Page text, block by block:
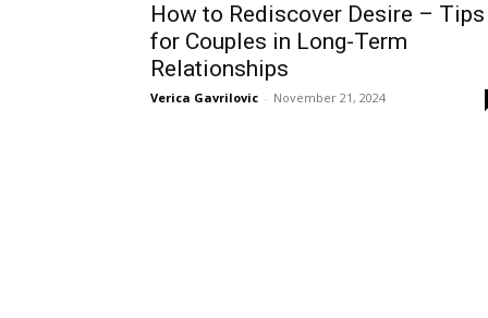
How to Rediscover Desire – Tips
for Couples in Long-Term
Relationships
Verica Gavrilovic - November 21, 2024